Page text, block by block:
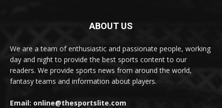
ABOUT US
We are a team of enthusiastic and passionate people, working
day and night to provide the best sports content to our
readers. We provide sports news from around the world,
fantasy teams and information about players.
Email: online@thesportslite.com